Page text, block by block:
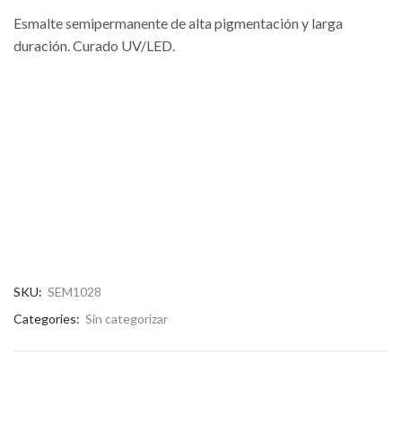
Esmalte semipermanente de alta pigmentación y larga
duración. Curado UV/LED.
SKU: SEM1028
Categories: Sin categorizar